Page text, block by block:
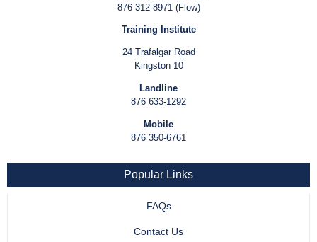
876 312-8971 (Flow)
Training Institute
24 Trafalgar Road
Kingston 10
Landline
876 633-1292
Mobile
876 350-6761
Popular Links
FAQs
Contact Us